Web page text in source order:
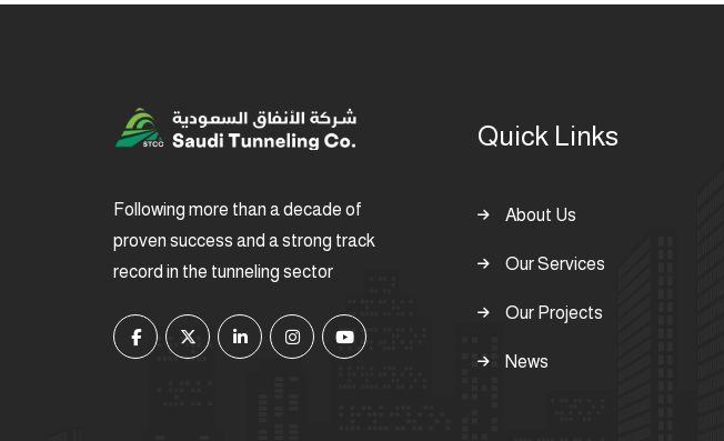
Following more than a decade of
proven success and a strong track
record in the tunneling sector
Quick Links
About Us
Our Services
Our Projects
News